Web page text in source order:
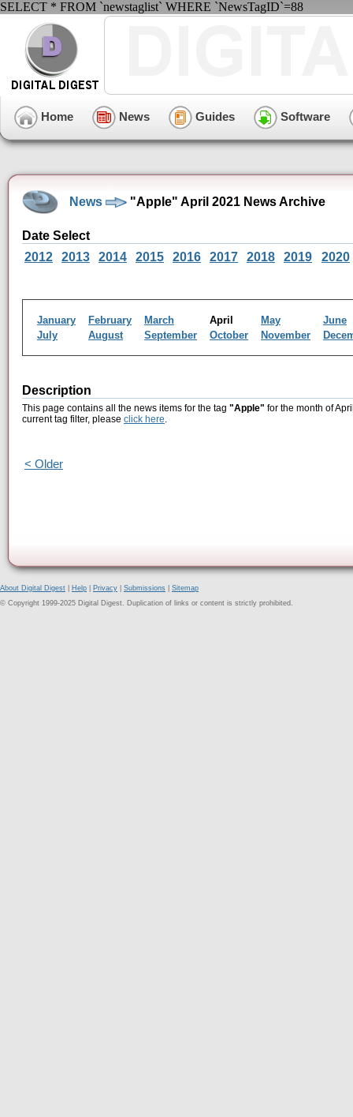
SELECT * FROM `newstaglist` WHERE `NewsTagID`=88
Home News Guides Software
News "Apple" April 2021 News Archive
Date Select
2012
2013 2014 2015 2016 2017 2018 2019 2020
January February March April May
June
July
August September October November
Description
This page contains all the news items for the tag "Apple" for the month of
current tag filter, please click here.
< Older
About Digital Digest Help Privacy Submissions
Sitemap
© Copyright 1999-2025 Digital Digest. Duplication of links or content is strictly prohibited.